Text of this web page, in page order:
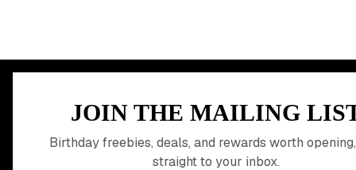
JOIN THE MAILING
Birthday freebies, deals, and rewards worth
straight to your inbox.
MEMBER PERK
READY TO